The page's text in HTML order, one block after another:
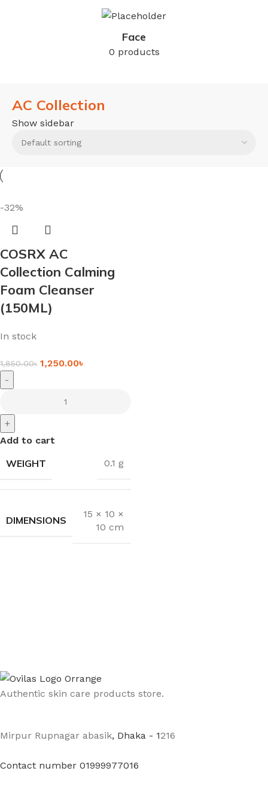
Face
0 products
AC Collection
Show sidebar
-32%
COSRX AC
Collection Calming
Foam Cleanser
(150ML)
In stock
1,850.00৳ 1,250.00৳
-
+
Add to cart
WEIGHT 0.1 g
DIMENSIONS
15 × 10 ×
10 cm
Authentic skin care products store.
Mirpur Rupnagar abasik, Dhaka - 1216
Contact number 01999977016